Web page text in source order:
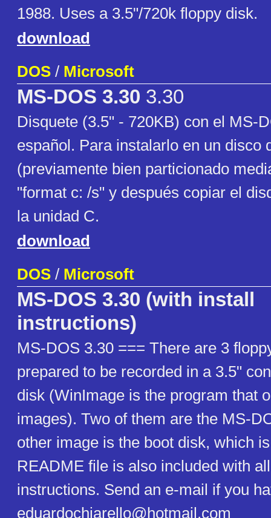
1988. Uses a 3.5"/720k floppy disk.
download
DOS / Microsoft
MS-DOS 3.30 3.30
Disquete (3.5" - 720KB) con el MS-
español. Para instalarlo en un disco
(previamente bien particionado
"format c: /s" y después copiar el
la unidad C.
download
DOS / Microsoft
MS-DOS 3.30 (with install
instructions)
MS-DOS 3.30 === There are 3
prepared to be recorded in a 3.5"
disk (WinImage is the program that
images). Two of them are the MS-
other image is the boot disk, which
README file is also included with
instructions. Send an e-mail if you
eduardochiarello@hotmail.com